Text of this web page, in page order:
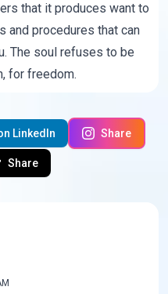
that it produces want to
and procedures that can
The soul refuses to be
for freedom.
LinkedIn Share
Share